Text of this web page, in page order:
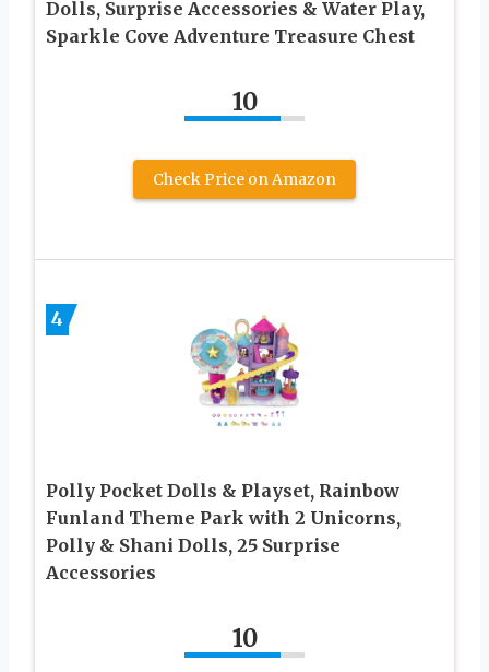
Dolls, Surprise Accessories & Water Play,
Sparkle Cove Adventure Treasure Chest
10
Check Price on Amazon
4
Polly Pocket Dolls & Playset, Rainbow
Funland Theme Park with 2 Unicorns,
Polly & Shani Dolls, 25 Surprise
Accessories
10